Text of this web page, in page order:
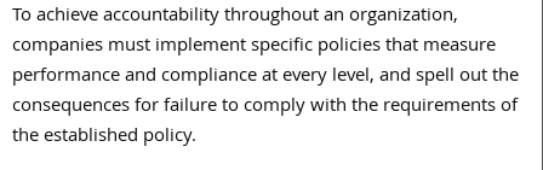
To achieve accountability throughout an organization,
companies must implement specific policies that measure
performance and compliance at every level, and spell out the
consequences for failure to comply with the requirements of
the established policy.